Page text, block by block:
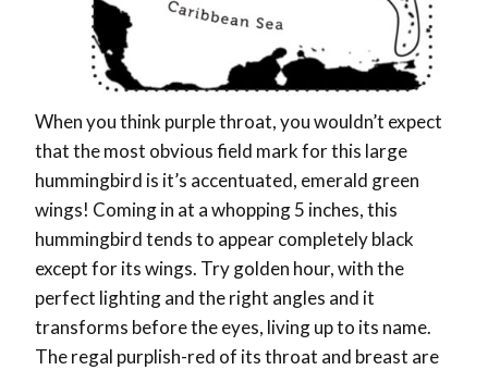
When you think purple throat, you wouldn’t expect
that the most obvious field mark for this large
hummingbird is it’s accentuated, emerald green
wings! Coming in at a whopping 5 inches, this
hummingbird tends to appear completely black
except for its wings. Try golden hour, with the
perfect lighting and the right angles and it
transforms before the eyes, living up to its name.
The regal purplish-red of its throat and breast are